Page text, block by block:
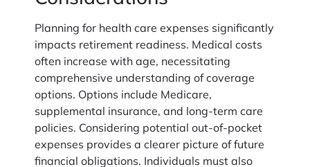
Planning for health care expenses significantly
impacts retirement readiness. Medical costs
often increase with age, necessitating
comprehensive understanding of coverage
options. Options include Medicare,
supplemental insurance, and long-term care
policies. Considering potential out-of-pocket
expenses provides a clearer picture of future
financial obligations. Individuals must also